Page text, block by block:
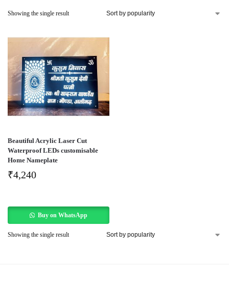
Showing the single result
Beautiful Acrylic Laser Cut
Waterproof LEDs customisable
Home Nameplate
₹4,240
Buy on WhatsApp
Showing the single result